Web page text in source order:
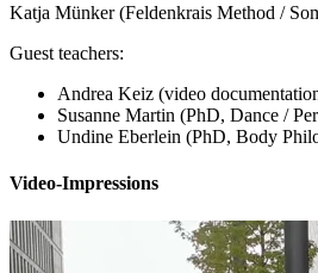
Katja Münker (Feldenkrais Method /
Guest teachers:
Andrea Keiz (video
Susanne Martin (PhD, Dance /
Undine Eberlein (PhD, Body
Video-Impressions